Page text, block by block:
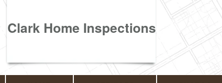
Clark Home Inspections